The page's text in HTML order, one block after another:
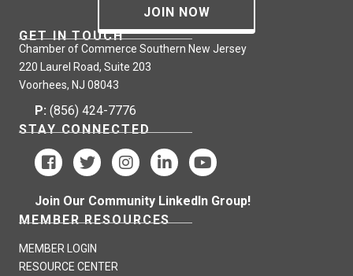
JOIN NOW
GET IN TOUCH
Chamber of Commerce Southern New Jersey
220 Laurel Road, Suite 203
Voorhees, NJ 08043
P: (856) 424-7776
STAY CONNECTED
Join Our Community LinkedIn Group!
MEMBER RESOURCES
MEMBER LOGIN
RESOURCE CENTER